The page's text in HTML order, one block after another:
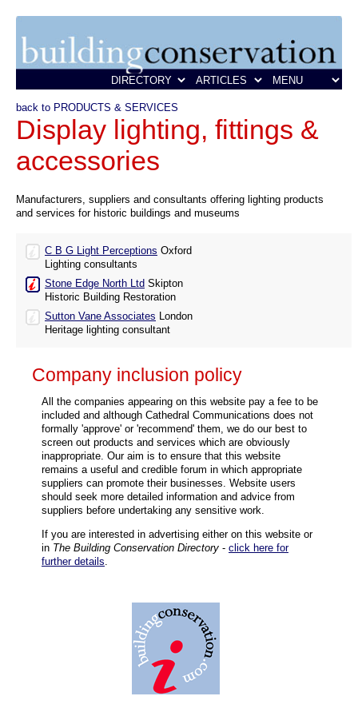
back to PRODUCTS & SERVICES
Display lighting, fittings &
accessories
Manufacturers, suppliers and consultants offering lighting products
and services for historic buildings and museums
C B G Light Perceptions Oxford
Lighting consultants
Stone Edge North Ltd Skipton
Historic Building Restoration
Sutton Vane Associates London
Heritage lighting consultant
Company inclusion policy
All the companies appearing on this website pay a fee to be
included and although Cathedral Communications does not
formally 'approve' or 'recommend' them, we do our best to
screen out products and services which are obviously
inappropriate. Our aim is to ensure that this website
remains a useful and credible forum in which appropriate
suppliers can promote their businesses. Website users
should seek more detailed information and advice from
suppliers before undertaking any sensitive work.
If you are interested in advertising either on this website or
in The Building Conservation Directory - click here for
further details